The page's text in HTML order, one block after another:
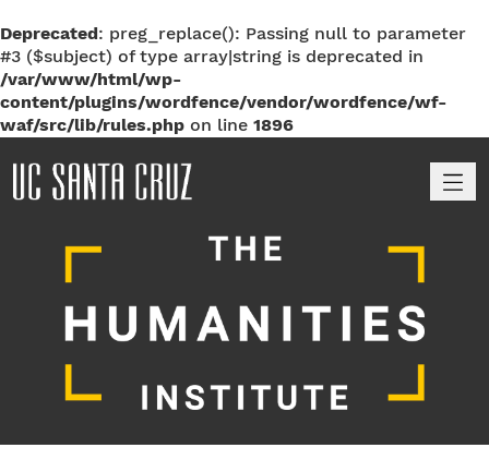
Deprecated: preg_replace(): Passing null to parameter
#3 ($subject) of type array|string is deprecated in
/var/www/html/wp-
content/plugins/wordfence/vendor/wordfence/wf-
waf/src/lib/rules.php on line 1896